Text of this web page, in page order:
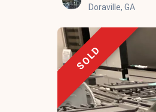
Doraville, GA
SOLD